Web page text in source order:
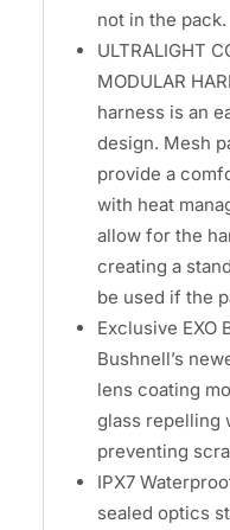
not in the pack.
ULTRALIGHT
MODULAR
harness is an
design. Mesh
provide a
with heat
allow for the
creating a
be used if the
Exclusive EXO
Bushnell’s
lens coating
glass repelling
preventing
IPX7
sealed optics